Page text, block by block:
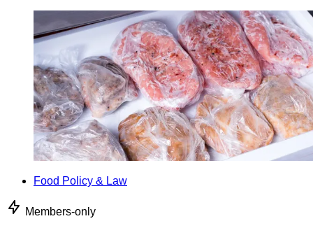
Food Policy & Law
Members-only